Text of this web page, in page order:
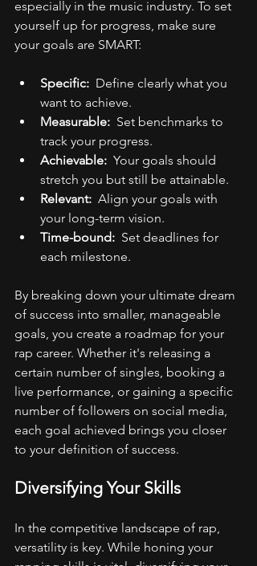
especially in the music industry. To set
yourself up for progress, make sure
your goals are SMART:
Specific: Define clearly what you
want to achieve.
Measurable: Set benchmarks to
track your progress.
Achievable: Your goals should
stretch you but still be attainable.
Relevant: Align your goals with
your long-term vision.
Time-bound: Set deadlines for
each milestone.
By breaking down your ultimate dream
of success into smaller, manageable
goals, you create a roadmap for your
rap career. Whether it's releasing a
certain number of singles, booking a
live performance, or gaining a specific
number of followers on social media,
each goal achieved brings you closer
to your definition of success.
Diversifying Your Skills
In the competitive landscape of rap,
versatility is key. While honing your